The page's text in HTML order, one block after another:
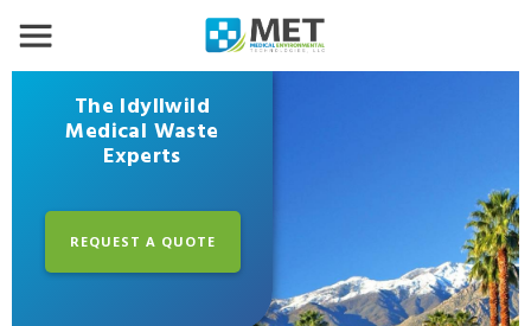
The Idyllwild
Medical Waste
Experts
REQUEST A QUOTE